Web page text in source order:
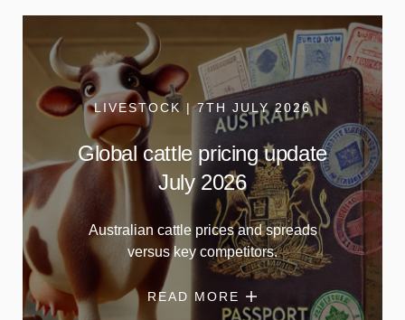
LIVESTOCK | 7TH JULY 2026
Global cattle pricing update
July 2026
Australian cattle prices and spreads
versus key competitors.
READ MORE